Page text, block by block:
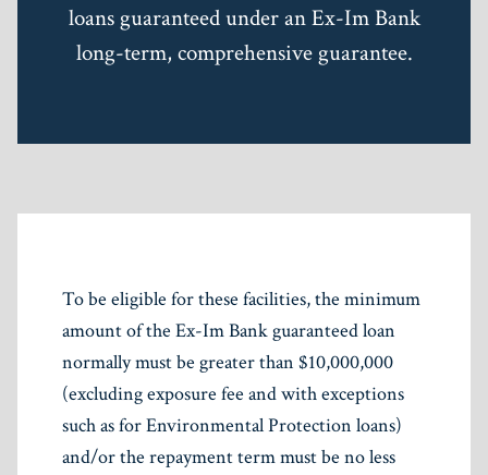
loans guaranteed under an Ex-Im Bank
long-term, comprehensive guarantee.
To be eligible for these facilities, the minimum
amount of the Ex-Im Bank guaranteed loan
normally must be greater than $10,000,000
(excluding exposure fee and with exceptions
such as for Environmental Protection loans)
and/or the repayment term must be no less